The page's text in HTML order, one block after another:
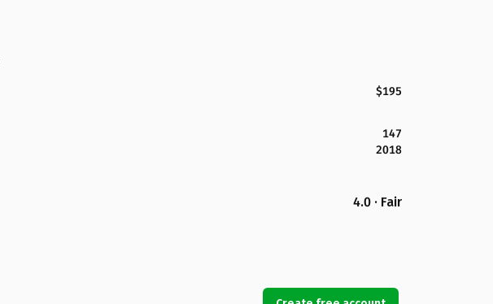
$195
147
2018
4.0 · Fair